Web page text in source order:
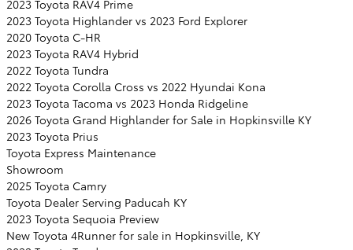
2023 Toyota RAV4 Prime
2023 Toyota Highlander vs 2023 Ford Explorer
2020 Toyota C-HR
2023 Toyota RAV4 Hybrid
2022 Toyota Tundra
2022 Toyota Corolla Cross vs 2022 Hyundai Kona
2023 Toyota Tacoma vs 2023 Honda Ridgeline
2026 Toyota Grand Highlander for Sale in Hopkinsville KY
2023 Toyota Prius
Toyota Express Maintenance
Showroom
2025 Toyota Camry
Toyota Dealer Serving Paducah KY
2023 Toyota Sequoia Preview
New Toyota 4Runner for sale in Hopkinsville, KY